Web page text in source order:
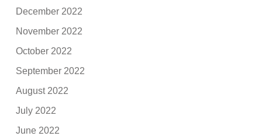
December 2022
November 2022
October 2022
September 2022
August 2022
July 2022
June 2022